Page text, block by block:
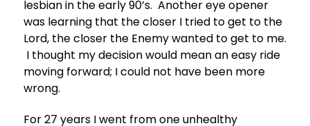
lesbian in the early 90’s. Another eye opener
was learning that the closer I tried to get to the
Lord, the closer the Enemy wanted to get to me.
I thought my decision would mean an easy ride
moving forward; I could not have been more
wrong.
For 27 years I went from one unhealthy